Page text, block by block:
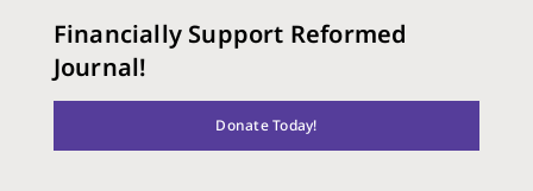
Financially Support Reformed
Journal!
Donate Today!